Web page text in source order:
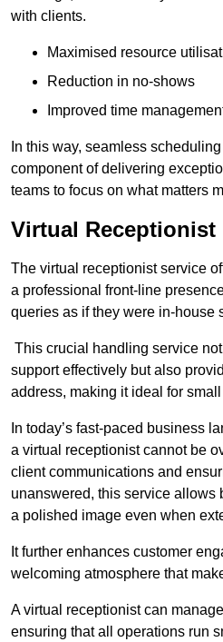
with clients.
Maximised resource
Reduction in no-shows
Improved time
In this way, seamless
component of delivering
teams to focus on what matters
Virtual Receptionist
The virtual receptionist service
a professional front-line
queries as if they were in-house
This crucial handling service
support effectively but also
address, making it ideal for
In today’s fast-paced business
a virtual receptionist cannot be
client communications and
unanswered, this service allows
a polished image even when
It further enhances customer
welcoming atmosphere that
A virtual receptionist can
ensuring that all operations run